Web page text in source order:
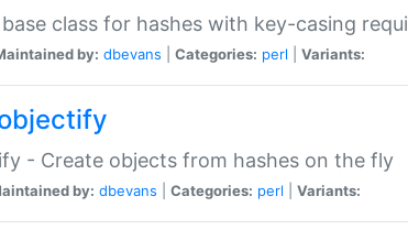
base class for hashes with key-casing
by: dbevans Categories: perl Variants:
- Create objects from hashes on the fly
by: dbevans Categories: perl Variants: